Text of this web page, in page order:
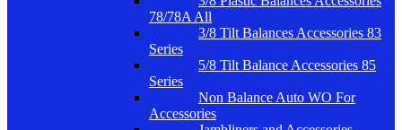
78/78A All
3/8 Tilt Balances Accessories 83
Series
5/8 Tilt Balance Accessories 85
Series
Non Balance Auto WO For
Accessories